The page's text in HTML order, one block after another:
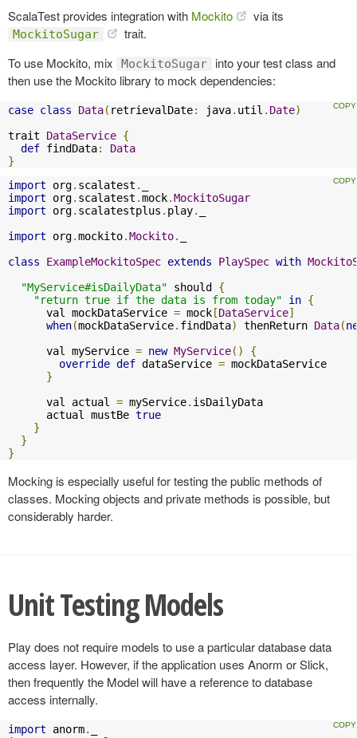
ScalaTest provides integration with Mockito via its
MockitoSugar
trait.
To use Mockito, mix
MockitoSugar
into your test class and
then use the Mockito library to mock dependencies:
case class Data( retrievalDate: java. util . Date)
trait DataService {
def findData:
Data
}
import org. scalatest .
import org. scalatest .mock.MockitoSugar
import org. scalatestplus . play.
import org.mockito.Mockito.
class
ExampleMockitoSpec extends PlaySpec with
"MyService#isDailyData" should {
"return true if the data is from today"
in {
      val mockDataService
= mock[DataService]
when(mockDataService. findData) thenReturn Data(
      val myService
= new MyService()
{
override def dataService = mockDataService
}
      val actual
= myService. isDailyData
      actual mustBe
true
}
}
}
Mocking is especially useful for testing the public methods of
classes. Mocking objects and private methods is possible, but
considerably harder.
Unit Testing Models
Play does not require models to use a particular database data
access layer. However, if the application uses Anorm or Slick,
then frequently the Model will have a reference to database
access internally.
import anorm.